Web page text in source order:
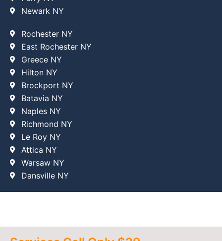
Newark NY
Rochester NY
East Rochester NY
Greece NY
Hilton NY
Brockport NY
Batavia NY
Naples NY
Richmond NY
Le Roy NY
Attica NY
Warsaw NY
Dansville NY